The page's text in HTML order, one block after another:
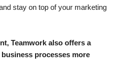
stay on top of your marketing
Teamwork also offers a
processes more